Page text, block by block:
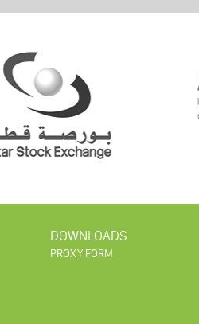
DOWNLOADS
PROXY FORM